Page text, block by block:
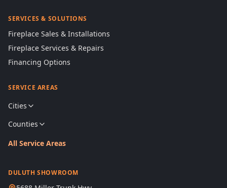
SERVICES & SOLUTIONS
Fireplace Sales & Installations
Fireplace Services & Repairs
Financing Options
SERVICE AREAS
Cities
Counties
All Service Areas
DULUTH SHOWROOM